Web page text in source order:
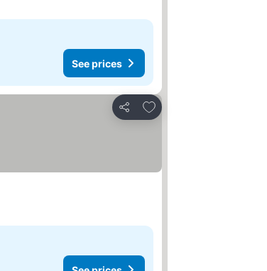
See prices
Share
Add to favorites